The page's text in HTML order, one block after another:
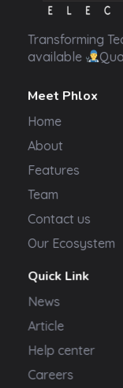
Transformer Electronics
Transforming
available
Meet Phlox
Home
About
Features
Team
Contact us
Our Ecosystem
Quick Link
News
Article
Help center
Careers